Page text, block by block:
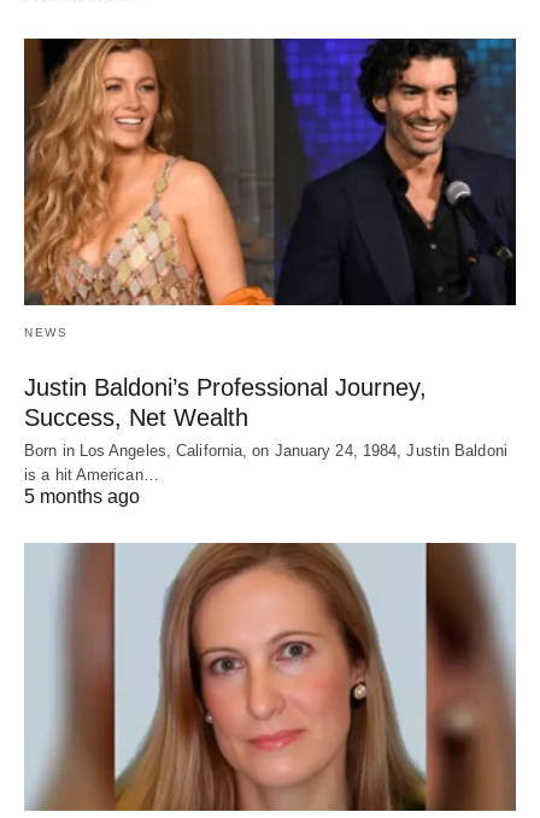
NEWS
Justin Baldoni’s Professional Journey,
Success, Net Wealth
Born in Los Angeles, California, on January 24, 1984, Justin Baldoni
is a hit American…
5 months ago